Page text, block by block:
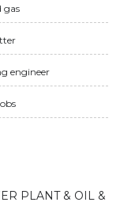
gas
engineer
PLANT & OIL &